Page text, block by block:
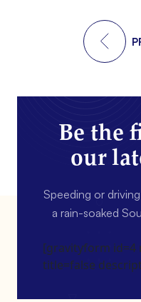
Be the
our
Speeding or
a rain-soaked
[gravityform id=4
title=false